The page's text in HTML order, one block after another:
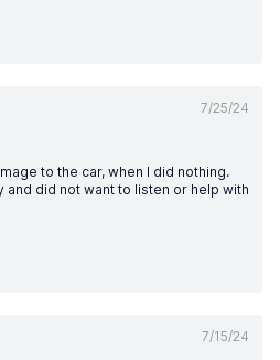
7/25/24
to the car, when I did nothing.
and did not want to listen or help with
7/15/24